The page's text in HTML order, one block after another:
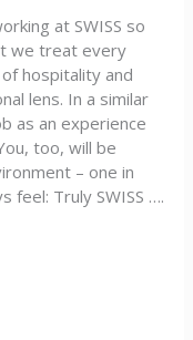
at SWISS so
we treat every
hospitality and
lens. In a similar
as an experience
too, will be
– one in
feel: Truly SWISS ….